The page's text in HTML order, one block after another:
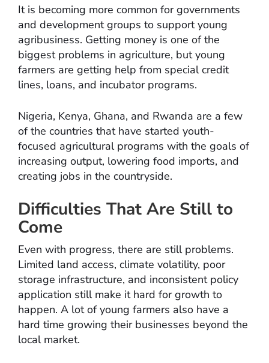
It is becoming more common for governments
and development groups to support young
agribusiness. Getting money is one of the
biggest problems in agriculture, but young
farmers are getting help from special credit
lines, loans, and incubator programs.
Nigeria, Kenya, Ghana, and Rwanda are a few
of the countries that have started youth-
focused agricultural programs with the goals of
increasing output, lowering food imports, and
creating jobs in the countryside.
Difficulties That Are Still to
Come
Even with progress, there are still problems.
Limited land access, climate volatility, poor
storage infrastructure, and inconsistent policy
application still make it hard for growth to
happen. A lot of young farmers also have a
hard time growing their businesses beyond the
local market.